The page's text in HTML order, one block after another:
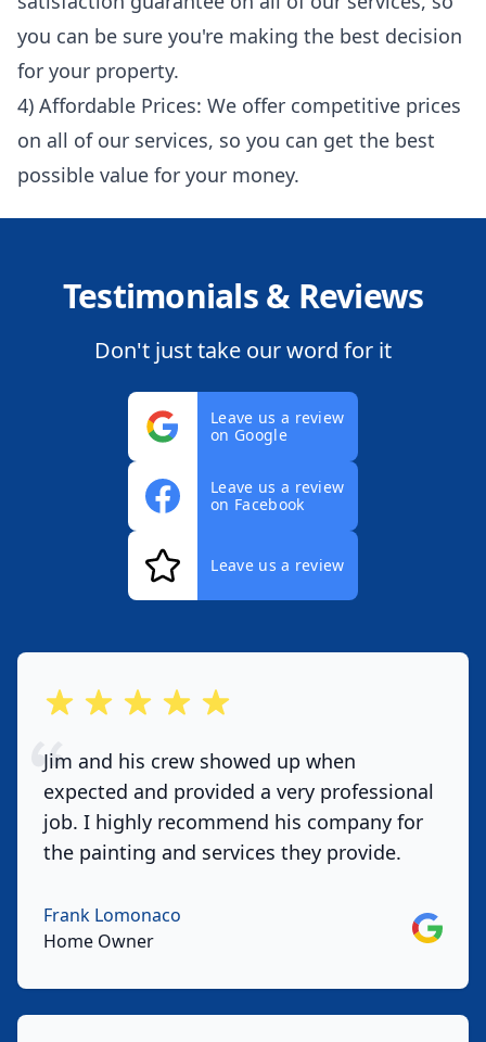
you can be sure you're making the best decision
for your property.
4) Affordable Prices: We offer competitive prices
on all of our services, so you can get the best
possible value for your money.
Testimonials & Reviews
Don't just take our word for it
Leave us a review
on Google
Leave us a review
on Facebook
Leave us a review
out of 5 stars
Jim and his crew showed up when
expected and provided a very professional
job. I highly recommend his company for
the painting and services they provide.
Frank Lomonaco
Home Owner
Google